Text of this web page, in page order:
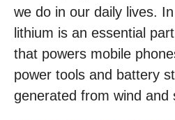
we do in our daily lives.
lithium is an essential
that powers mobile
power tools and battery
generated from wind and